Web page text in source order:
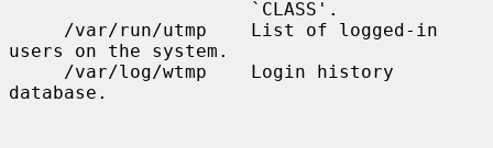
users on the system.
database.